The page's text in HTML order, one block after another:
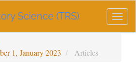
Science (TRS)
1, January 2023
Articles